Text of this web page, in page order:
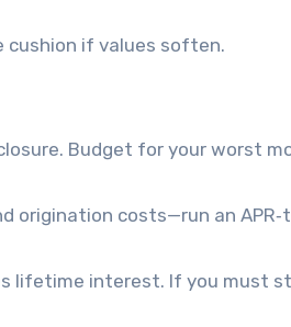
cushion if values soften.
Budget for your worst
origination costs—run an
lifetime interest. If you must